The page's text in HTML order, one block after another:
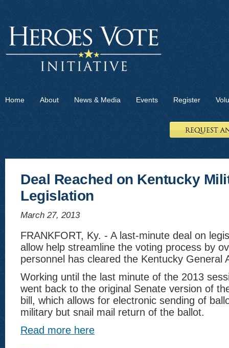
Home About News & Media Events Register
Deal Reached on Kentucky
Legislation
March 27, 2013
FRANKFORT, Ky. - A last-minute deal on
allow help streamline the voting process by
personnel has cleared the Kentucky General
Working until the last minute of the 2013
went back to the original Senate version of
bill, which allows for electronic sending of
military but snail mail return of the ballot.
Read more here